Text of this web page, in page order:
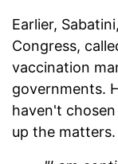
Earlier,
Congress,
vaccination
governments.
haven't
up the